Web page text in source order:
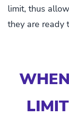
limit, thus
they are ready